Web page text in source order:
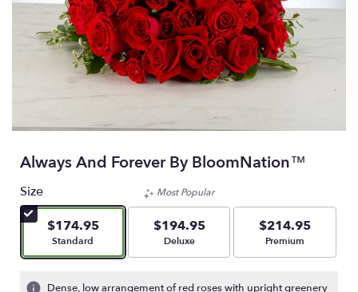
Always And Forever By BloomNation™
Size
$174.95
Arrangement size
Standard
Most Popular
$194.95
Arrangement size
Deluxe
$214.95
Arrangement size
Premium
Dense, low arrangement of red roses with upright greenery